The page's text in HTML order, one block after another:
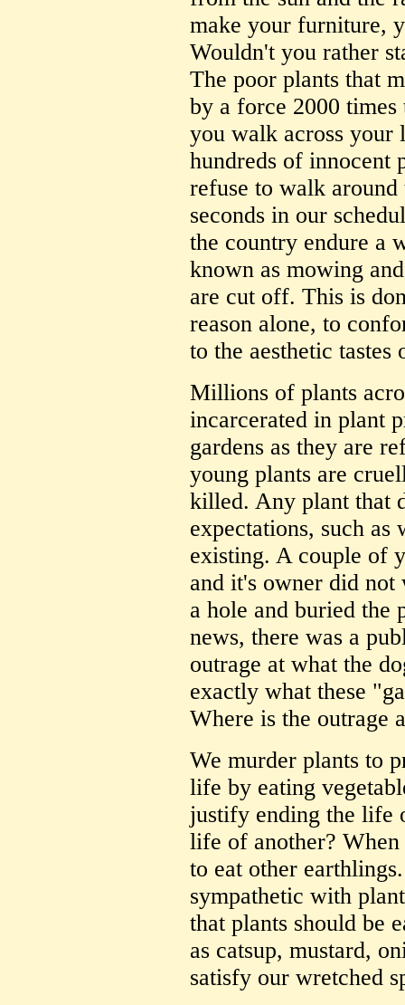
make your furniture,
Wouldn't you rather
The poor plants that
by a force 2000
you walk across
hundreds of innocent
refuse to walk
seconds in our
the country endure a
known as mowing
are cut off. This is
reason alone, to
to the aesthetic tastes
Millions of plants
incarcerated in plant
gardens as they are
young plants are
killed. Any plant that
expectations, such as
existing. A couple of
and it's owner did not
a hole and buried the
news, there was a
outrage at what the
exactly what these
Where is the outrage
We murder plants to
life by eating
justify ending the life
life of another?
to eat other
sympathetic with
that plants should be
as catsup, mustard,
satisfy our wretched